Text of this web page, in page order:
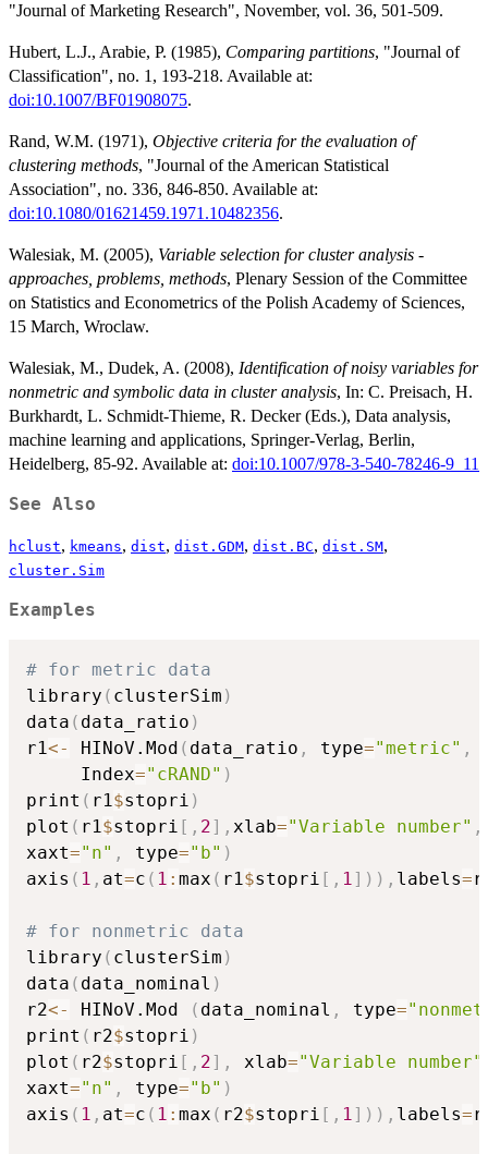
"Journal of Marketing Research", November, vol. 36, 501-509.
Hubert, L.J., Arabie, P. (1985), Comparing partitions, "Journal of
Classification", no. 1, 193-218. Available at:
doi:10.1007/BF01908075.
Rand, W.M. (1971), Objective criteria for the evaluation of
clustering methods, "Journal of the American Statistical
Association", no. 336, 846-850. Available at:
doi:10.1080/01621459.1971.10482356.
Walesiak, M. (2005), Variable selection for cluster analysis -
approaches, problems, methods, Plenary Session of the Committee
on Statistics and Econometrics of the Polish Academy of Sciences,
15 March, Wroclaw.
Walesiak, M., Dudek, A. (2008), Identification of noisy variables for
nonmetric and symbolic data in cluster analysis, In: C. Preisach, H.
Burkhardt, L. Schmidt-Thieme, R. Decker (Eds.), Data analysis,
machine learning and applications, Springer-Verlag, Berlin,
Heidelberg, 85-92. Available at: doi:10.1007/978-3-540-78246-9_11
See Also
hclust, kmeans, dist, dist.GDM, dist.BC, dist.SM,
cluster.Sim
Examples
# for metric data
library ( clusterSim )
data ( data_ratio )
r1<- HINoV.Mod ( data_ratio , type="metric" ,
     Index
="cRAND" )
print ( r1$stopri )
plot ( r1$stopri [ , 2] , xlab="Variable number" ,
xaxt="n" , type="b" )
axis ( 1 , at=c ( 1 : max ( r1$stopri [ , 1] ) ) , labels=
# for nonmetric data
library ( clusterSim )
data ( data_nominal )
r2<- HINoV.Mod ( data_nominal , type=
print ( r2$stopri )
plot ( r2$stopri [ , 2] , xlab="Variable number"
xaxt="n" , type="b" )
axis ( 1 , at=c ( 1 : max ( r2$stopri [ , 1] ) ) , labels=